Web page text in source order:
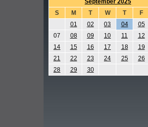
September 2025
S
M T W T
F
01
02 03 04
05
07
08 09 10 11
12
14
15 16 17 18
19
21
22 23 24 25
26
28
29 30